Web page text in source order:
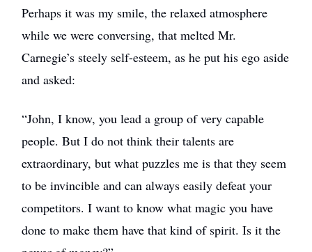
Perhaps it was my smile, the relaxed atmosphere
while we were conversing, that melted Mr.
Carnegie’s steely self-esteem, as he put his ego aside
and asked:
“John, I know, you lead a group of very capable
people. But I do not think their talents are
extraordinary, but what puzzles me is that they seem
to be invincible and can always easily defeat your
competitors. I want to know what magic you have
done to make them have that kind of spirit. Is it the